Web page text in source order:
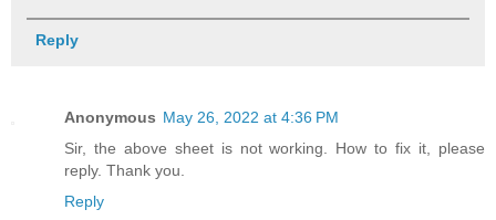
Reply
Anonymous May 26, 2022 at 4:36 PM
Sir, the above sheet is not working. How to fix it, please
reply. Thank you.
Reply